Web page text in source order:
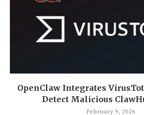
OpenClaw Integrates
Detect Malicious
February 9, 2026